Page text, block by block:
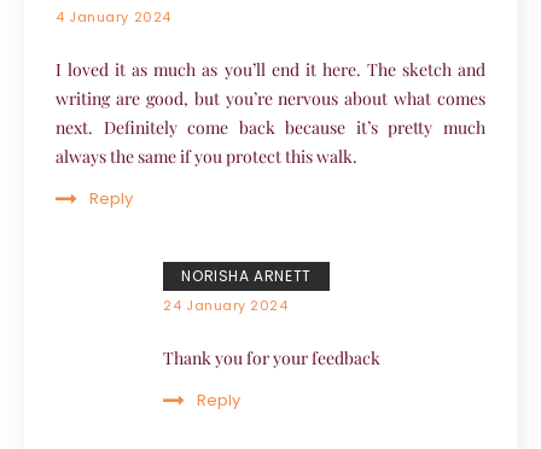
4 January 2024
I loved it as much as you’ll end it here. The sketch and
writing are good, but you’re nervous about what comes
next. Definitely come back because it’s pretty much
always the same if you protect this walk.
Reply
NORISHA ARNETT
24 January 2024
Thank you for your feedback
Reply